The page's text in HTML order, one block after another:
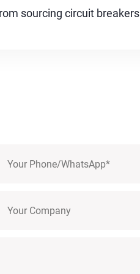
sourcing circuit breakers